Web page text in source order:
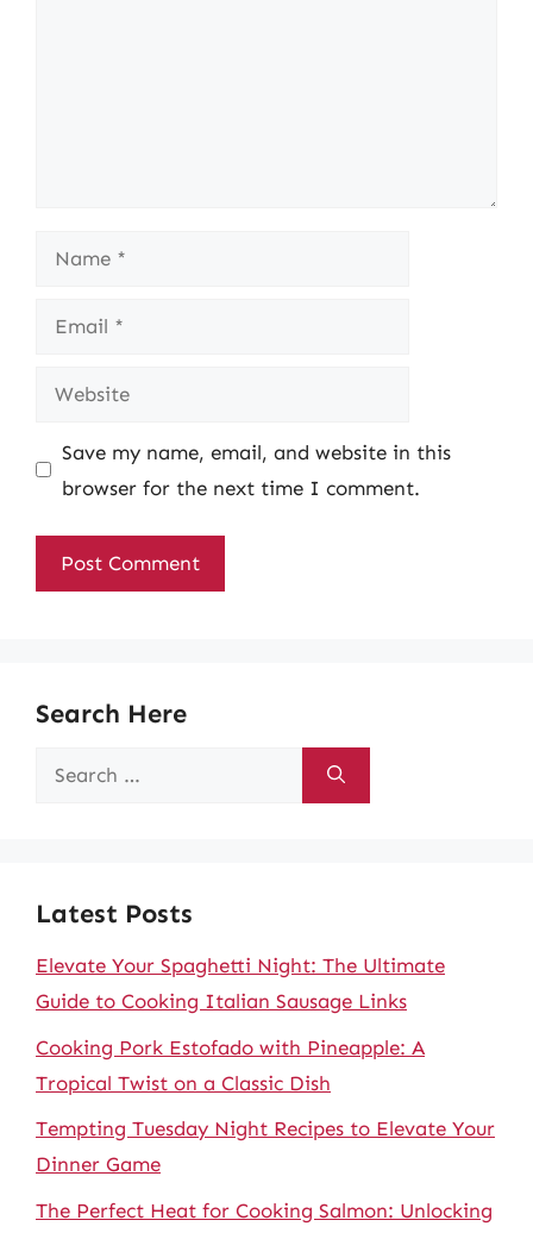
Name
Email
Website
Save my name, email, and website in this
browser for the next time I comment.
Search Here
Search
Latest Posts
Elevate Your Spaghetti Night: The Ultimate
Guide to Cooking Italian Sausage Links
Cooking Pork Estofado with Pineapple: A
Tropical Twist on a Classic Dish
Tempting Tuesday Night Recipes to Elevate Your
Dinner Game
The Perfect Heat for Cooking Salmon: Unlocking